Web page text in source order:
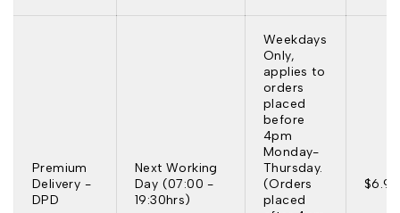
Premium
Delivery -
DPD
Next Working
Day (07:00 -
19:30hrs)
Weekdays
Only,
applies to
orders
placed
before
4pm
Monday-
Thursday.
(Orders
placed
$6.95